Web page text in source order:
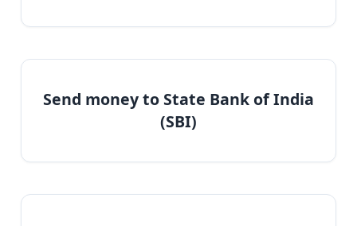
Send money to State Bank of India
(SBI)